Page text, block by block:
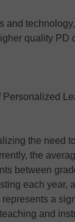
and
quality PD
the need
the
between
each year,
a
and